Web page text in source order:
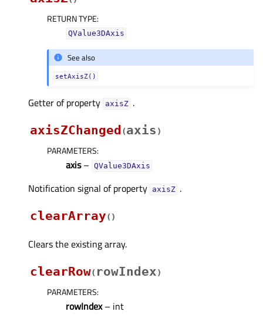
RETURN TYPE:
QValue3DAxis
See also
setAxisZ()
Getter of property axisZᅟ .
axisZChanged (axis )
PARAMETERS:
axis– QValue3DAxis
Notification signal of property axisZᅟ .
clearArray( )
Clears the existing array.
clearRow( rowIndex)
PARAMETERS:
rowIndex– int